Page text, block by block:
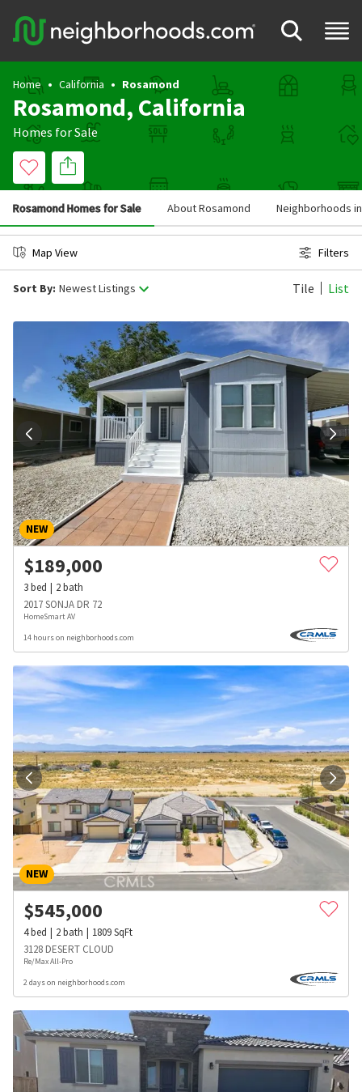
Home California Rosamond
Rosamond, California
Homes for Sale
Rosamond Homes for Sale About Rosamond Neighborhoods
Map View Filters
Sort By: Newest Listings Tile List
NEW
$189,000
3bed 2bath
2017 SONJA DR 72
HomeSmart AV
14 hours on neighborhoods.com
NEW
$545,000
4bed 2bath 1809SqFt
3128 DESERT CLOUD
Re/Max All-Pro
2 days on neighborhoods.com